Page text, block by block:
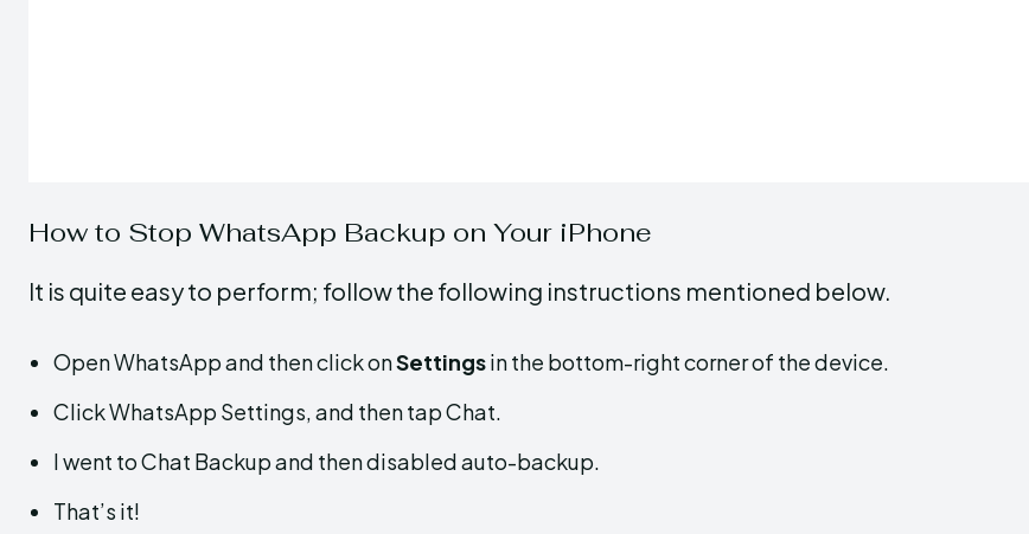
How to Stop WhatsApp Backup on Your iPhone
It is quite easy to perform; follow the following instructions mentioned below.
Open WhatsApp and then click onSettingsin the bottom-right corner of the device.
Click WhatsApp Settings, and then tap Chat.
I went to Chat Backup and then disabled auto-backup.
That’s it!